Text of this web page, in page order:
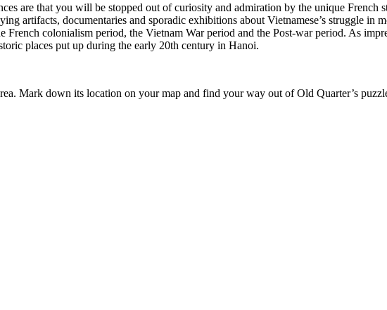
are that you will be stopped out of curiosity and admiration by the unique
artifacts, documentaries and sporadic exhibitions about Vietnamese’s struggle in
colonialism period, the Vietnam War period and the Post-war period. As
places put up during the early 20th century in Hanoi.
Mark down its location on your map and find your way out of Old Quarter’s